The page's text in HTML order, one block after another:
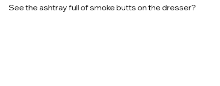
See the ashtray full of smoke butts on the dresser?